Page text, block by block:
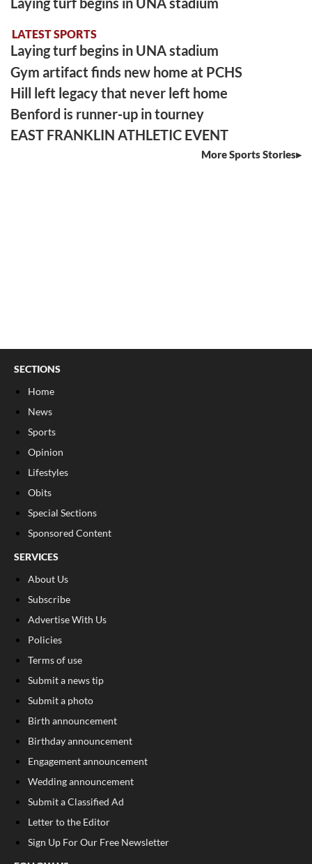
LATEST SPORTS
Laying turf begins in UNA stadium
Gym artifact finds new home at PCHS
Hill left legacy that never left home
Benford is runner-up in tourney
EAST FRANKLIN ATHLETIC EVENT
More Sports Stories
SECTIONS
Home
News
Sports
Opinion
Lifestyles
Obits
Special Sections
Sponsored Content
SERVICES
About Us
Subscribe
Advertise With Us
Policies
Terms of use
Submit a news tip
Submit a photo
Birth announcement
Birthday announcement
Engagement announcement
Wedding announcement
Submit a Classified Ad
Letter to the Editor
Sign Up For Our Free Newsletter